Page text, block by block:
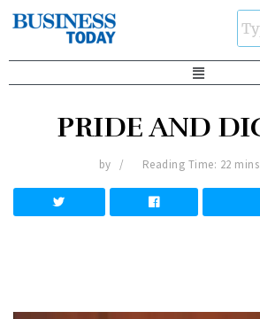
PRIDE AND
by Reading Time: 22